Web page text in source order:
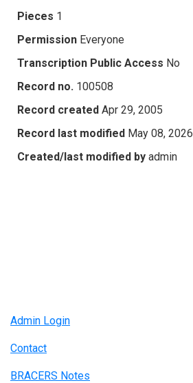
Pieces 1
Permission Everyone
Transcription Public Access No
Record no. 100508
Record created Apr 29, 2005
Record last modified May 08, 2026
Created/last modified by admin
Admin Login
Contact
BRACERS Notes